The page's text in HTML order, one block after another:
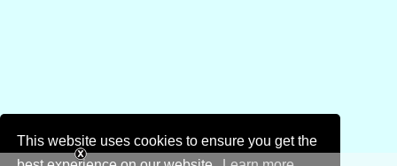
This website uses cookies to ensure you get the